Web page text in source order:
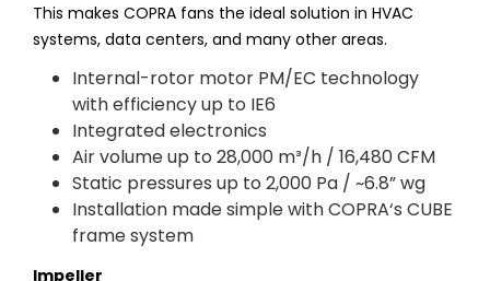
This makes COPRA fans the ideal solution in HVAC
systems, data centers, and many other areas.
Internal-rotor motor PM/EC technology
with efficiency up to IE6
Integrated electronics
Air volume up to 28,000 m³/h / 16,480 CFM
Static pressures up to 2,000 Pa / ~6.8” wg
Installation made simple with COPRA‘s CUBE
frame system
Impeller